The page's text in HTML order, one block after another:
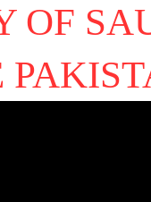
OF